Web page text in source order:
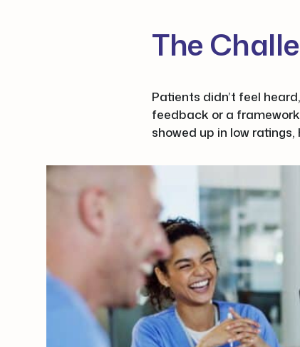
The
Patients didn’t feel
feedback or a
showed up in low